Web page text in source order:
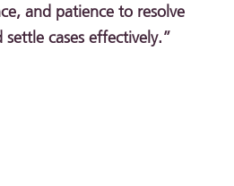
and patience to resolve
settle cases effectively.”